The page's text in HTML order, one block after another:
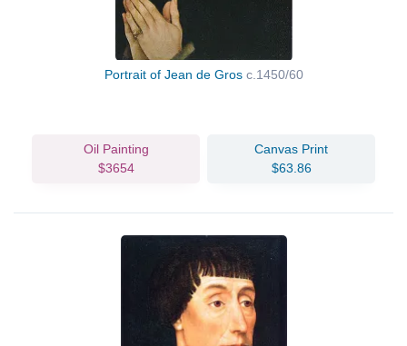
Portrait of Jean de Gros c.1450/60
Oil Painting
$3654
Canvas Print
$63.86